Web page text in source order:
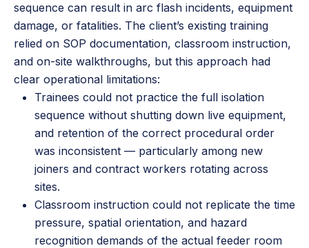
sequence can result in arc flash incidents, equipment
damage, or fatalities. The client’s existing training
relied on SOP documentation, classroom instruction,
and on-site walkthroughs, but this approach had
clear operational limitations:
Trainees could not practice the full isolation
sequence without shutting down live equipment,
and retention of the correct procedural order
was inconsistent — particularly among new
joiners and contract workers rotating across
sites.
Classroom instruction could not replicate the time
pressure, spatial orientation, and hazard
recognition demands of the actual feeder room